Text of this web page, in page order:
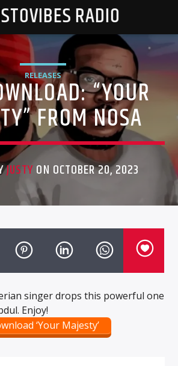
RADIO
RELEASES “YOUR
FROM NOSA
JUSTYON OCTOBER 20, 2023
singer drops this powerful one
Enjoy!
‘Your Majesty’